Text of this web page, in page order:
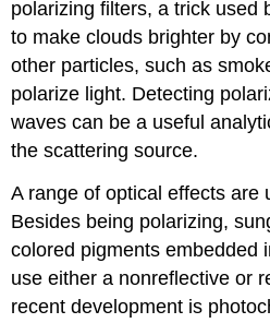
polarizing filters, a trick used
to make clouds brighter by
other particles, such as
polarize light. Detecting
waves can be a useful
the scattering source.
A range of optical effects are
Besides being polarizing,
colored pigments embedded
use either a nonreflective or
recent development is